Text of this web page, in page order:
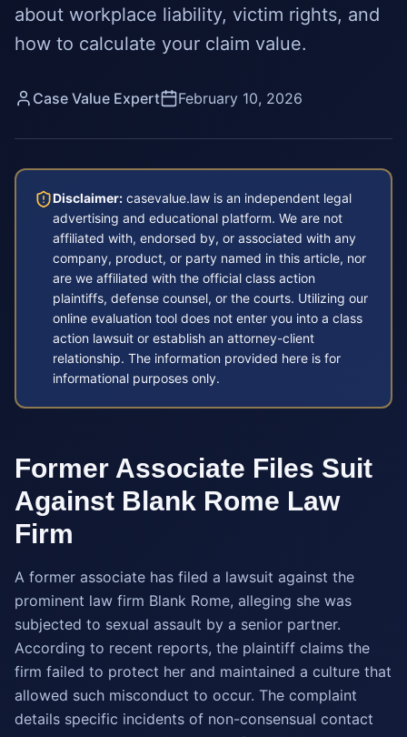
about workplace liability, victim rights, and
how to calculate your claim value.
Case Value Expert February 10, 2026
Disclaimer: casevalue.law is an independent legal
advertising and educational platform. We are not
affiliated with, endorsed by, or associated with any
company, product, or party named in this article, nor
are we affiliated with the official class action
plaintiffs, defense counsel, or the courts. Utilizing our
online evaluation tool does not enter you into a class
action lawsuit or establish an attorney-client
relationship. The information provided here is for
informational purposes only.
Former Associate Files Suit
Against Blank Rome Law
Firm
A former associate has filed a lawsuit against the
prominent law firm Blank Rome, alleging she was
subjected to sexual assault by a senior partner.
According to recent reports, the plaintiff claims the
firm failed to protect her and maintained a culture that
allowed such misconduct to occur. The complaint
details specific incidents of non-consensual contact